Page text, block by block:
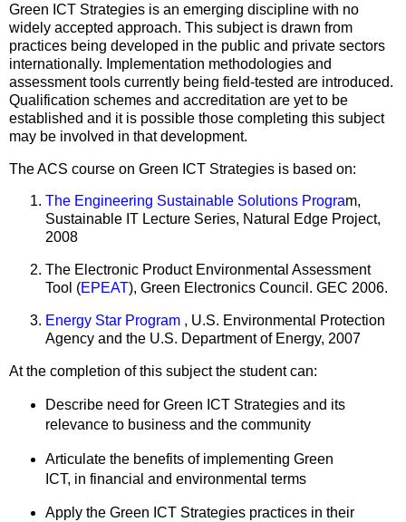
Green ICT Strategies is an emerging discipline with no
widely accepted approach. This subject is drawn from
practices being developed in the public and private sectors
internationally. Implementation methodologies and
assessment tools currently being field-tested are introduced.
Qualification schemes and accreditation are yet to be
established and it is possible those completing this subject
may be involved in that development.
The ACS course on Green ICT Strategies is based on:
The Engineering Sustainable Solutions Program,
Sustainable IT Lecture Series, Natural Edge Project,
2008
The Electronic Product Environmental Assessment
Tool (EPEAT), Green Electronics Council. GEC 2006.
Energy Star Program , U.S. Environmental Protection
Agency and the U.S. Department of Energy, 2007
At the completion of this subject the student can:
Describe need for Green ICT Strategies and its
relevance to business and the community
Articulate the benefits of implementing Green
ICT, in financial and environmental terms
Apply the Green ICT Strategies practices in their